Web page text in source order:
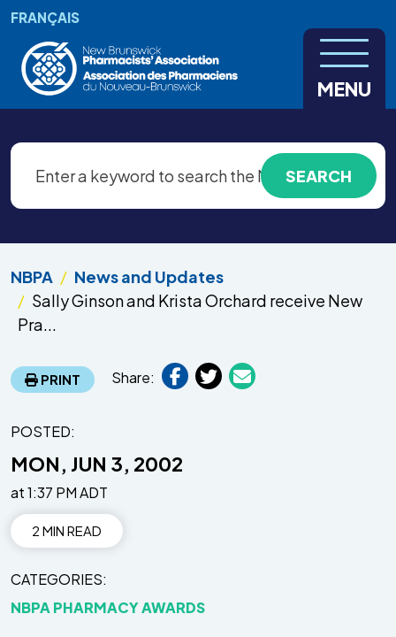
Skip to main content
FRANÇAIS
MENU
NBPA
News and Updates
Sally Ginson and Krista Orchard receive New
Pra...
PRINT Share:
POSTED:
MON, JUN 3, 2002
at 1:37 PM ADT
2 MIN READ
CATEGORIES
NBPA PHARMACY AWARDS